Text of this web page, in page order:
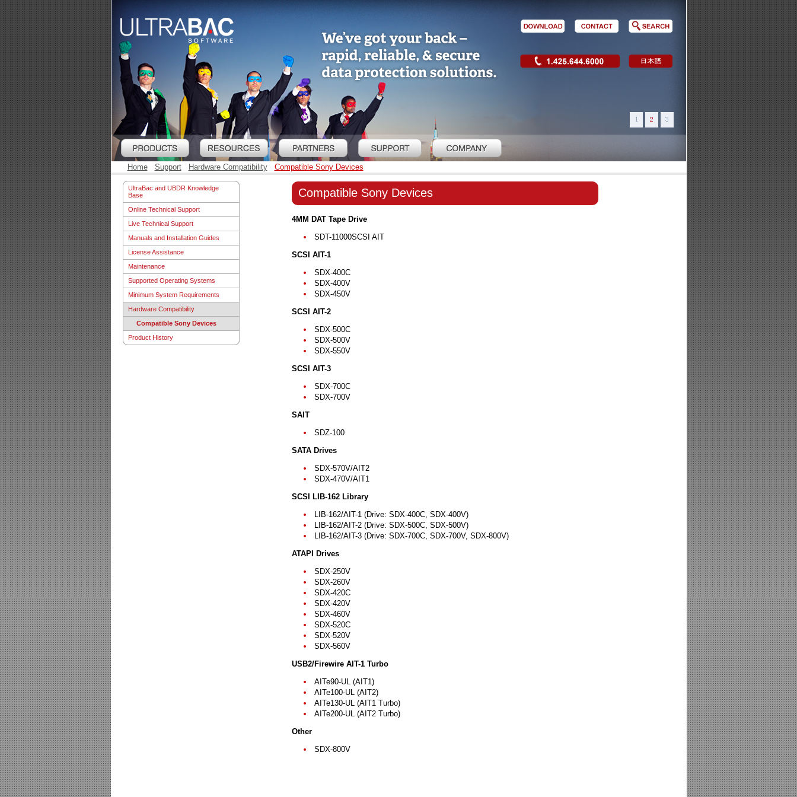
Home Support Hardware Compatibility Compatible Sony Devices
UltraBac and UBDR Knowledge
Base
Online Technical Support
Live Technical Support
Manuals and Installation Guides
License Assistance
Maintenance
Supported Operating Systems
Minimum System Requirements
Hardware Compatibility
Compatible Sony Devices
Product History
Compatible Sony Devices
4MM DAT Tape Drive
SDT-11000SCSI AIT
SCSI AIT-1
SDX-400C
SDX-400V
SDX-450V
SCSI AIT-2
SDX-500C
SDX-500V
SDX-550V
SCSI AIT-3
SDX-700C
SDX-700V
SAIT
SDZ-100
SATA Drives
SDX-570V/AIT2
SDX-470V/AIT1
SCSI LIB-162 Library
LIB-162/AIT-1 (Drive: SDX-400C, SDX-400V)
LIB-162/AIT-2 (Drive: SDX-500C, SDX-500V)
LIB-162/AIT-3 (Drive: SDX-700C, SDX-700V, SDX-800V)
ATAPI Drives
SDX-250V
SDX-260V
SDX-420C
SDX-420V
SDX-460V
SDX-520C
SDX-520V
SDX-560V
USB2/Firewire AIT-1 Turbo
AITe90-UL (AIT1)
AITe100-UL (AIT2)
AITe130-UL (AIT1 Turbo)
AITe200-UL (AIT2 Turbo)
Other
SDX-800V